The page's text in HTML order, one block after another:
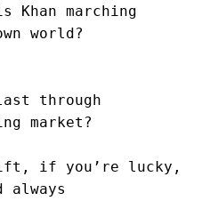
Khan marching
through